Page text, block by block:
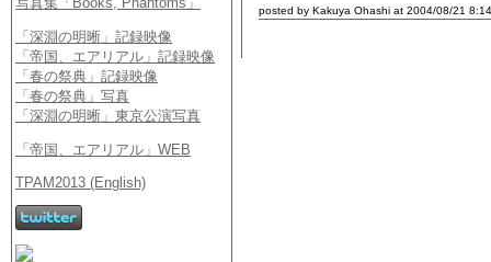
posted by Kakuya Ohashi at 2004/08/21